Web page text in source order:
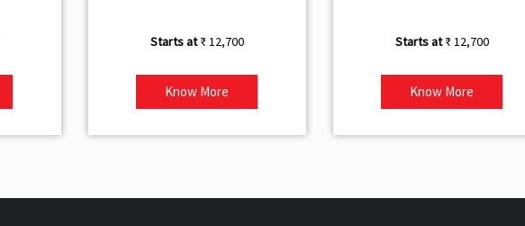
₹ 12,700
Know More
₹ 12,700
Know More